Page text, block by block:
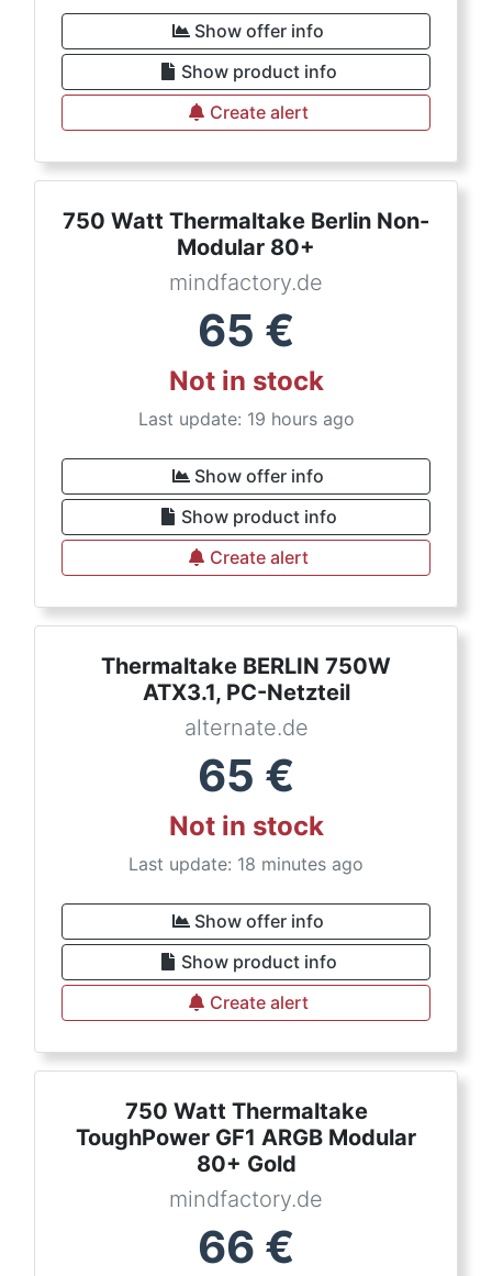
Show offer info
Show product info
Create alert
750 Watt Thermaltake Berlin Non-
Modular 80+
mindfactory.de
65 €
Not in stock
Last update: 19 hours ago
Show offer info
Show product info
Create alert
Thermaltake BERLIN 750W
ATX3.1, PC-Netzteil
alternate.de
65 €
Not in stock
Last update: 18 minutes ago
Show offer info
Show product info
Create alert
750 Watt Thermaltake
ToughPower GF1 ARGB Modular
80+ Gold
mindfactory.de
66 €